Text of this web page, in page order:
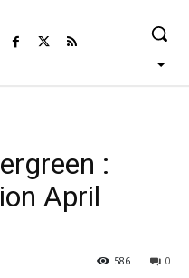
:
April
0
586